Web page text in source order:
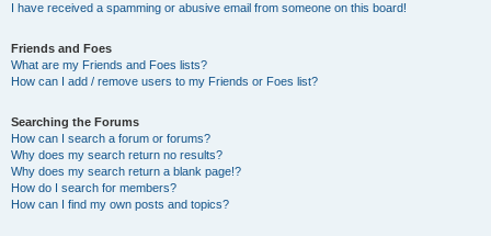
I have received a spamming or abusive email from someone on this board!
Friends and Foes
What are my Friends and Foes lists?
How can I add / remove users to my Friends or Foes list?
Searching the Forums
How can I search a forum or forums?
Why does my search return no results?
Why does my search return a blank page!?
How do I search for members?
How can I find my own posts and topics?